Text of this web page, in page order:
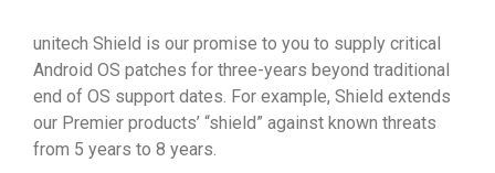
unitech Shield is our promise to you to supply critical
Android OS patches for three-years beyond traditional
end of OS support dates. For example, Shield extends
our Premier products’ “shield” against known threats
from 5 years to 8 years.